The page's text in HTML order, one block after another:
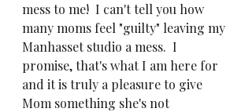
mess to me!  I can't tell you how
many moms feel "guilty" leaving my
Manhasset studio a mess.  I
promise, that's what I am here for
and it is truly a pleasure to give
Mom something she's not